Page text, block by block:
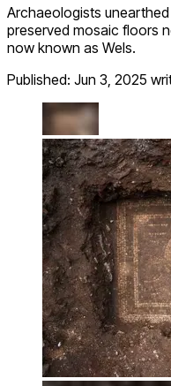
Archaeologists
preserved mosaic floors
now known as Wels.
Published: Jun 3, 2025